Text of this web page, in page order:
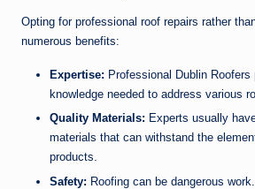
Opting for professional roof repairs rather
numerous benefits:
Expertise: Professional Dublin
knowledge needed to address various
Quality Materials: Experts usually
materials that can withstand the
products.
Safety: Roofing can be dangerous